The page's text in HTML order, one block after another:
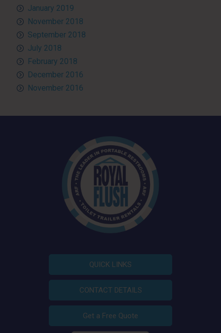
January 2019
November 2018
September 2018
July 2018
February 2018
December 2016
November 2016
QUICK LINKS
CONTACT DETAILS
Get a Free Quote